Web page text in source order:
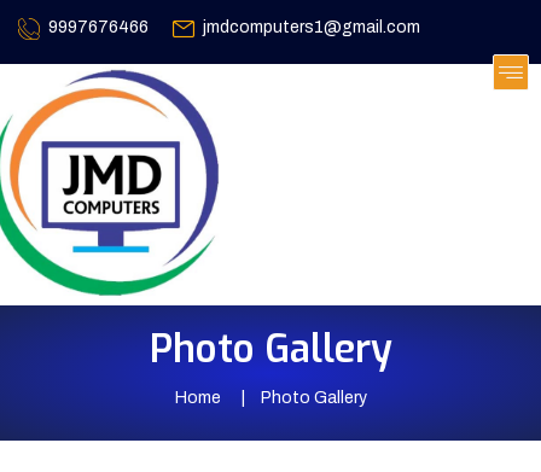
9997676466 jmdcomputers1@gmail.com
Photo Gallery
Home Photo Gallery